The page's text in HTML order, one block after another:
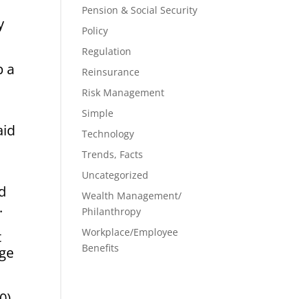
a
Pension & Social Security
Policy
Regulation
Reinsurance
Risk Management
Simple
Technology
Trends, Facts
Uncategorized
Wealth Management/
Philanthropy
Workplace/Employee
Benefits